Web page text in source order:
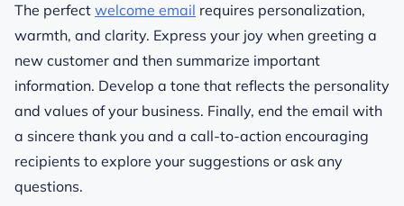
The perfect welcome email requires personalization,
warmth, and clarity. Express your joy when greeting a
new customer and then summarize important
information. Develop a tone that reflects the personality
and values of your business. Finally, end the email with
a sincere thank you and a call-to-action encouraging
recipients to explore your suggestions or ask any
questions.